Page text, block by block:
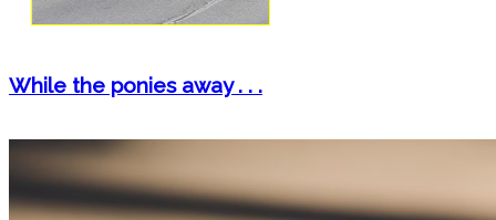
While the ponies away . . .